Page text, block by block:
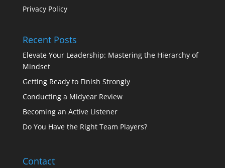
Privacy Policy
Recent Posts
Elevate Your Leadership: Mastering the Hierarchy of
Mindset
Getting Ready to Finish Strongly
Conducting a Midyear Review
Becoming an Active Listener
Do You Have the Right Team Players?
Contact